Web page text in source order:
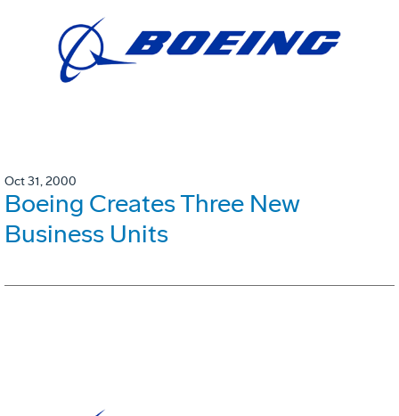
Oct 31, 2000
Boeing Creates Three New
Business Units